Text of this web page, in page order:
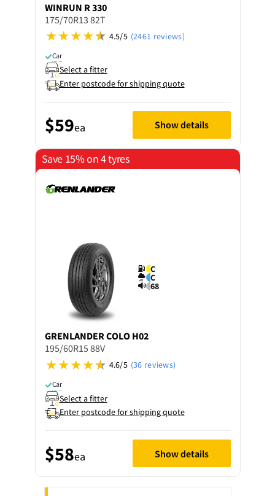
WINRUN R 330
175/70R13 82T
4.5/5 (2461 reviews)
Car
Select a fitter
Enter postcode for shipping quote
$59ea Show details
Save 15% on 4 tyres
C
C
68
GRENLANDERCOLO H02
195/60R15 88V
4.6/5 (36 reviews)
Car
Select a fitter
Enter postcode for shipping quote
$58ea Show details